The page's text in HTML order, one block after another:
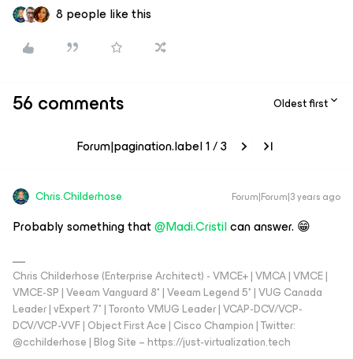
8 people like this
56 comments Oldest first
Forum|pagination.label 1 / 3
Chris.Childerhose Forum|Forum|3 years ago
Probably something that@Madi.Cristilcan answer. 😁
Chris Childerhose (Enterprise Architect) - VMCE+ | VMCA | VMCE |
VMCE-SP | Veeam Vanguard 8* | Veeam Legend 5* | VUG Canada
Leader | vExpert 7* | Toronto VMUG Leader | VCAP-DCV/VCP-
DCV/VCP-VVF | Object First Ace | Cisco Champion | Twitter:
@cchilderhose | Blog Site – https://just-virtualization.tech